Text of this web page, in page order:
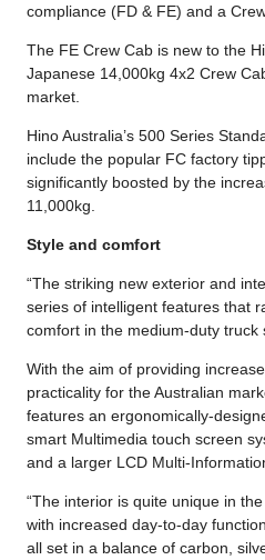
compliance (FD & FE) and a
The FE Crew Cab is new to the
Japanese 14,000kg 4x2 Crew
market.
Hino Australia’s 500 Series
include the popular FC factory
significantly boosted by the
11,000kg.
Style and comfort
“The striking new exterior and
series of intelligent features that
comfort in the medium-duty truck
With the aim of providing
practicality for the Australian
features an ergonomically-
smart Multimedia touch screen
and a larger LCD Multi-
“The interior is quite unique in
with increased day-to-day
all set in a balance of carbon,